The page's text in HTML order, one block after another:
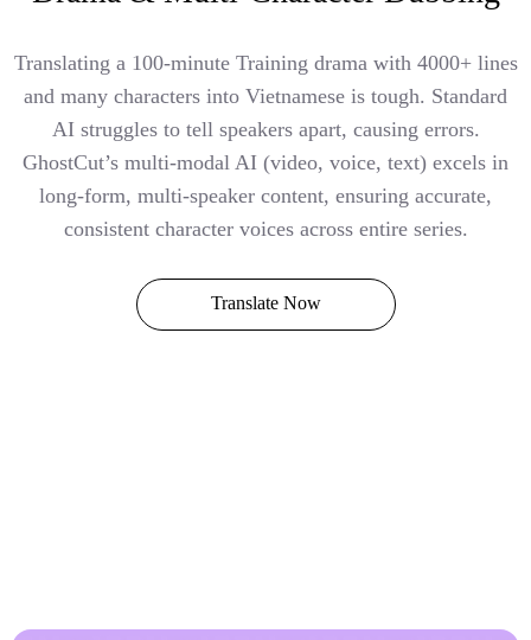
Translating a 100-minute Training drama with 4000+ lines
and many characters into Vietnamese is tough. Standard
AI struggles to tell speakers apart, causing errors.
GhostCut’s multi-modal AI (video, voice, text) excels in
long-form, multi-speaker content, ensuring accurate,
consistent character voices across entire series.
Translate Now